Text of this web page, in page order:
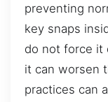
preventing
key snaps
do not force it
it can worsen
practices can